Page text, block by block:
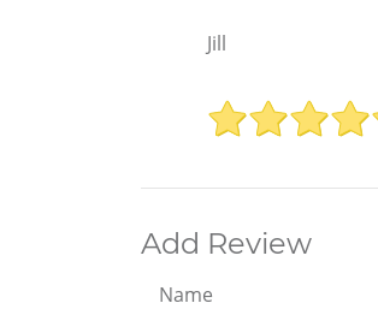
Jill
Add Review
Name